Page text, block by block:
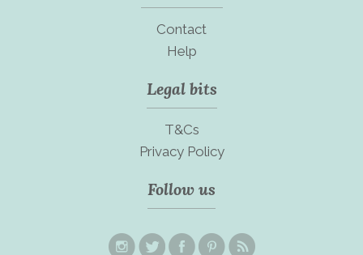
Contact
Help
Legal bits
T&Cs
Privacy Policy
Follow us